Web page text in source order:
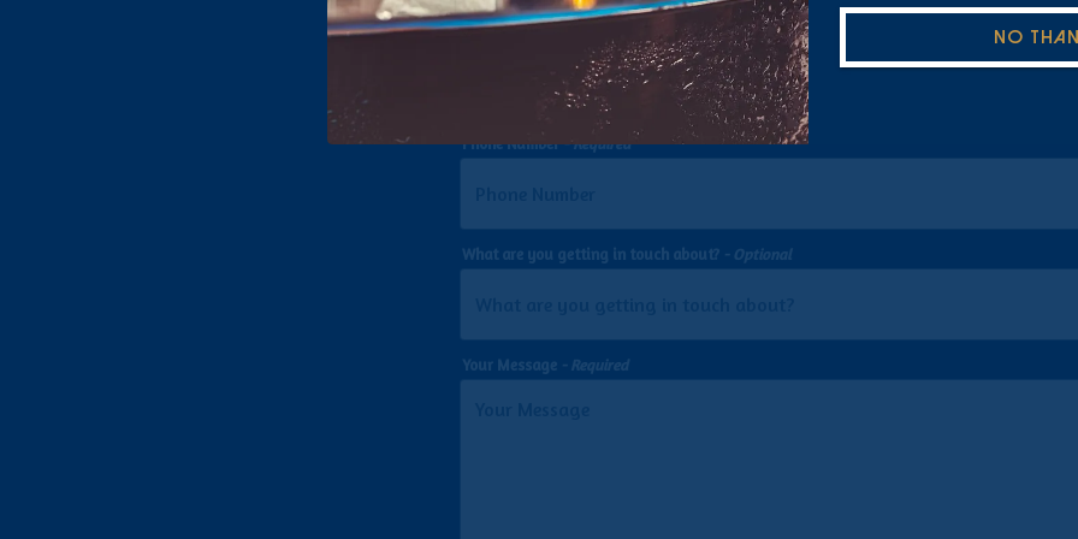
Email
Phone Number- Required
What are you getting in touch about? - Optional
Your Message - Required
NO